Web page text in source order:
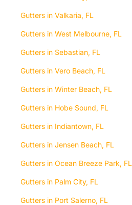
Gutters in Valkaria, FL
Gutters in West Melbourne, FL
Gutters in Sebastian, FL
Gutters in Vero Beach, FL
Gutters in Winter Beach, FL
Gutters in Hobe Sound, FL
Gutters in Indiantown, FL
Gutters in Jensen Beach, FL
Gutters in Ocean Breeze Park, FL
Gutters in Palm City, FL
Gutters in Port Salerno, FL